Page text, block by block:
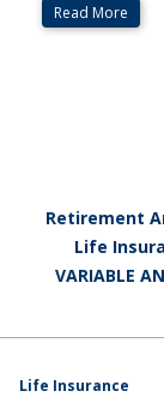
Read More
Retirement
Life
VARIABLE
Life Insurance